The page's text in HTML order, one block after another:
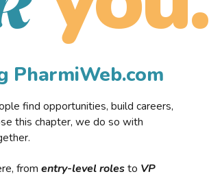
PharmiWeb.com
find opportunities, build careers,
this chapter, we do so with
from entry-level rolesto VP